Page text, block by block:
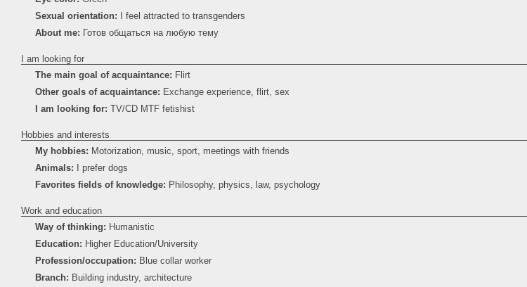
Sexual orientation: I feel attracted to transgenders
About me: Готов общаться на любую тему
I am looking for
The main goal of acquaintance: Flirt
Other goals of acquaintance: Exchange experience, flirt, sex
I am looking for: TV/CD MTF fetishist
Hobbies and interests
My hobbies: Motorization, music, sport, meetings with friends
Animals: I prefer dogs
Favorites fields of knowledge: Philosophy, physics, law, psychology
Work and education
Way of thinking: Humanistic
Education: Higher Education/University
Profession/occupation: Blue collar worker
Branch: Building industry, architecture